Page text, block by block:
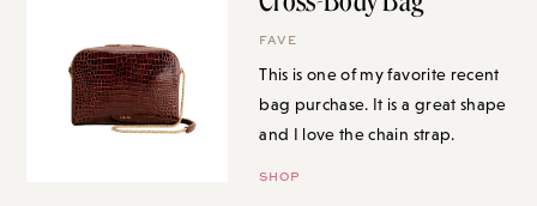
FAVE
This is one of my favorite recent
bag purchase. It is a great shape
and I love the chain strap.
SHOP